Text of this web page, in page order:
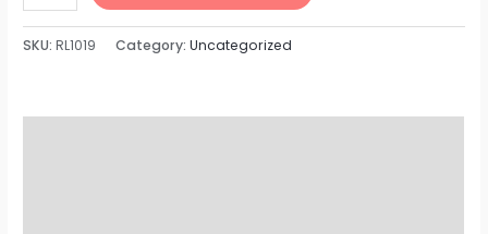
SKU:RL1019 Category:Uncategorized